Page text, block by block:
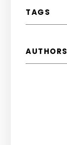
TAGS
AUTHORS